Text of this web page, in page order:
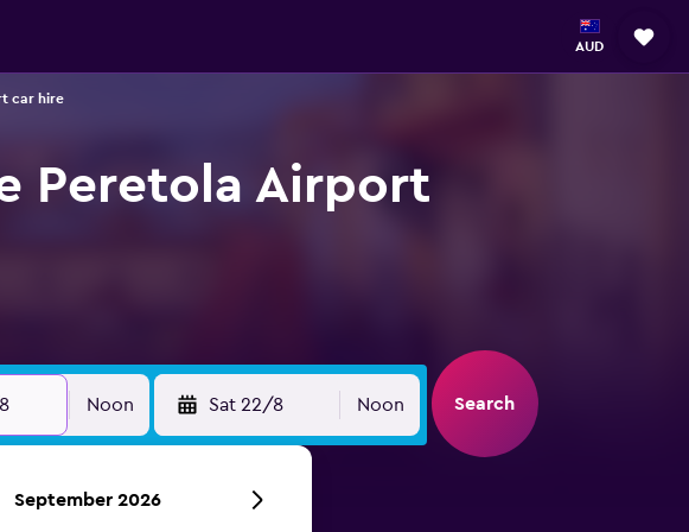
AUD
car hire
Peretola Airport
Noon Sat 22/8 Noon Search
September 2026